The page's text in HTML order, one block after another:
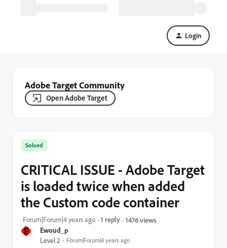
Login
Adobe Target Community
Open Adobe Target
E Ewoud_p
Level 2 Forum|Forum|4 years ago
Solved
CRITICAL ISSUE - Adobe Target
is loaded twice when added
the Custom code container
Forum|Forum|4 years ago 1 reply 1476 views